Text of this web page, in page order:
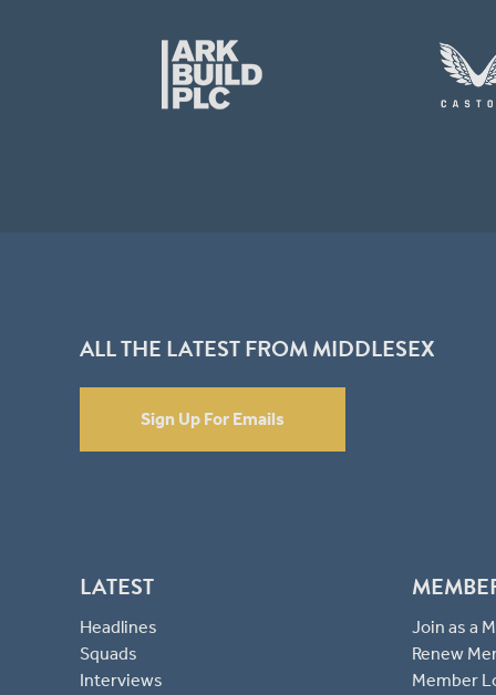
ALL THE LATEST FROM MIDDLESEX
Sign Up For Emails
LATEST
Headlines
Squads
Interviews
Join as a
Renew
Member